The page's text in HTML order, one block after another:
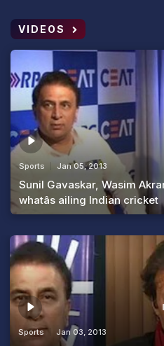
VIDEOS
Sports Jan 05, 2013
Sunil Gavaskar, Wasim
whatâs ailing Indian cricket
Sports Jan 03, 2013